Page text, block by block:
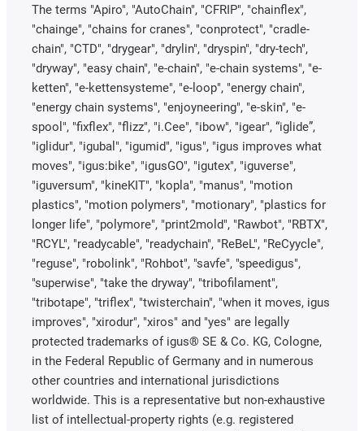
The terms "Apiro", "AutoChain", "CFRIP", "chainflex",
"chainge", "chains for cranes", "conprotect", "cradle-
chain", "CTD", "drygear", "drylin", "dryspin", "dry-tech",
"dryway", "easy chain", "e-chain", "e-chain systems", "e-
ketten", "e-kettensysteme", "e-loop", "energy chain",
"energy chain systems", "enjoyneering", "e-skin", "e-
spool", "fixflex", "flizz", "i.Cee", "ibow", "igear", “iglide”,
"iglidur", "igubal", "igumid", "igus", "igus improves what
moves", "igus:bike", "igusGO", "igutex", "iguverse",
"iguversum", "kineKIT", "kopla", "manus", "motion
plastics", "motion polymers", "motionary", "plastics for
longer life", "polymore", "print2mold", "Rawbot", "RBTX",
"RCYL", "readycable", "readychain", "ReBeL", "ReCyycle",
"reguse", "robolink", "Rohbot", "savfe", "speedigus",
"superwise", "take the dryway", "tribofilament",
"tribotape", "triflex", "twisterchain", "when it moves, igus
improves", "xirodur", "xiros" and "yes" are legally
protected trademarks of igus® SE & Co. KG, Cologne,
in the Federal Republic of Germany and in numerous
other countries and international jurisdictions
worldwide. This is a representative but non-exhaustive
list of intellectual-property rights (e.g. registered